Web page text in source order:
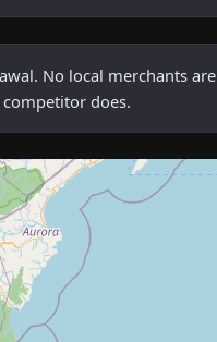
No local merchants
does.